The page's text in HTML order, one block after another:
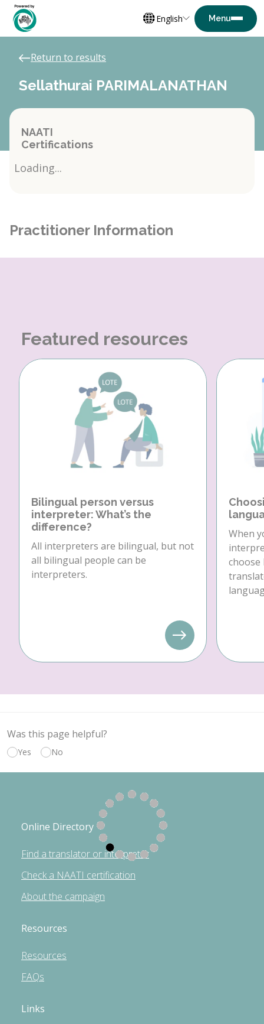
English
Return to results
Sellathurai PARIMALANATHAN
NAATI
Certifications
Loading...
Practitioner Information
Featured resources
Bilingual person versus
interpreter: What’s the
difference?
All interpreters are bilingual, but not
all bilingual people can be
interpreters.
When
choose
Was this page helpful?
Yes No
Online Directory
Find a translator or interpreter
Check a NAATI certification
About the campaign
Resources
Resources
FAQs
Links